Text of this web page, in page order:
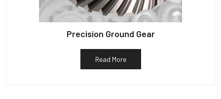
Precision Ground Gear
Read More